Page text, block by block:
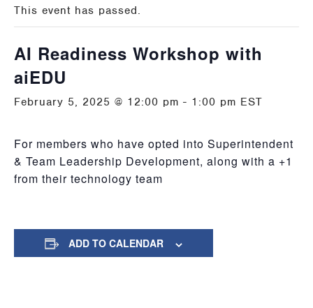
This event has passed.
AI Readiness Workshop with
aiEDU
February 5, 2025 @ 12:00 pm - 1:00 pm EST
For members who have opted into Superintendent
& Team Leadership Development, along with a +1
from their technology team
ADD TO CALENDAR